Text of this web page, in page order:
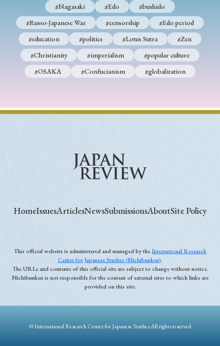
#Nagasaki
#Edo
#bushido
#Russo-Japanese War
#censorship
#Edo period
#education
#politics #Lotus Sutra
#Zen
#Christianity
#imperialism
#popular culture
#OSAKA
#Confucianism #globalization
HomeIssuesArticlesNewsSubmissionsAboutSite Policy
This official website is administered and managed by theInternational Research
Center for Japanese Studies (Nichibunken).
The URLs and contents of this official site are subject to change without notice.
Nichibunken is not responsible for the content of external sites to which links are
provided on this site.
© International Research Center for Japanese Studies All rights reserved